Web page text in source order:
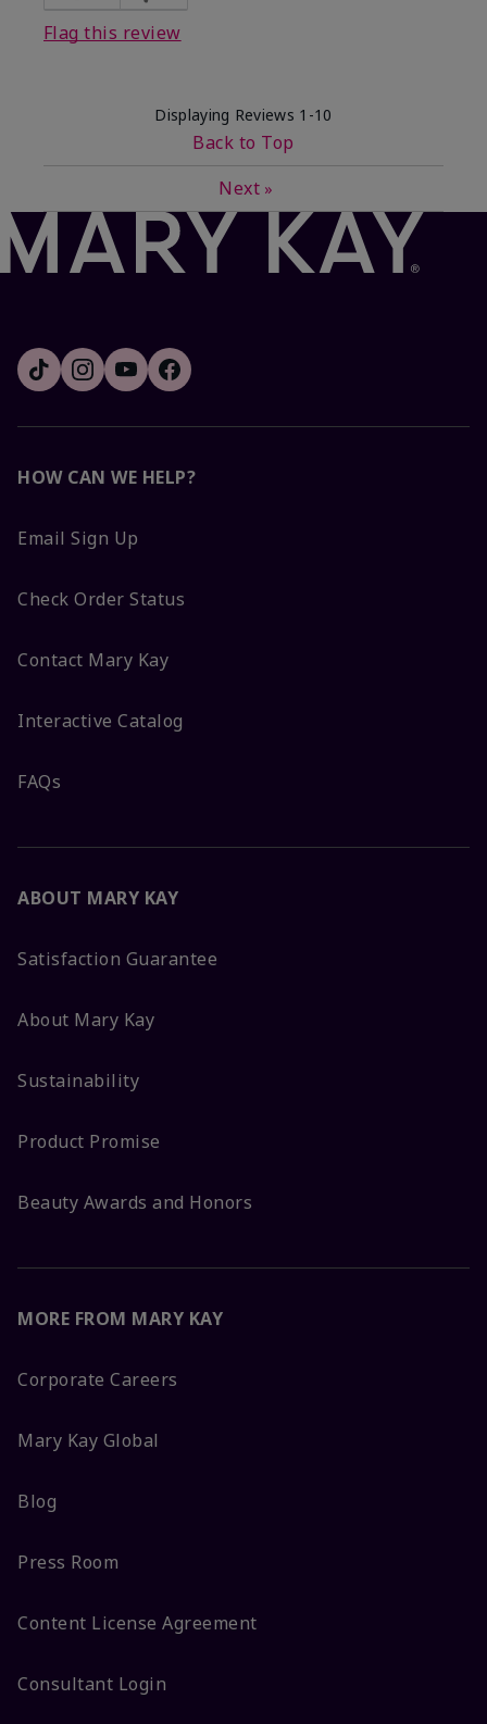
Flag this review
Displaying Reviews 1-10
Back to Top
Next »
HOW CAN WE HELP?
Email Sign Up
Check Order Status
Contact Mary Kay
Interactive Catalog
FAQs
ABOUT MARY KAY
Satisfaction Guarantee
About Mary Kay
Sustainability
Product Promise
Beauty Awards and Honors
MORE FROM MARY KAY
Corporate Careers
Mary Kay Global
Blog
Press Room
Content License Agreement
Consultant Login